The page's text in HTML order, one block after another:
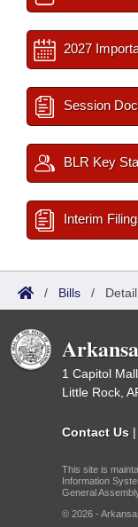
2027
Session
BLR Key
Interim
/ Bills / Detail
1 Capitol
Little Rock,
Contact Us |
This site is
Information
General
© 2026 -